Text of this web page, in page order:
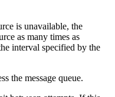
is unavailable, the
as many times as
interval specified by the
the message queue.